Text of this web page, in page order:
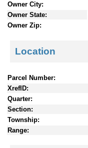
Owner City:
Owner State:
Owner Zip:
Location
Parcel Number:
XrefID:
Quarter:
Section:
Township:
Range: